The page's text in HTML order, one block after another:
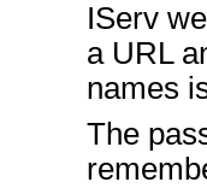
IServ
a URL
names
The